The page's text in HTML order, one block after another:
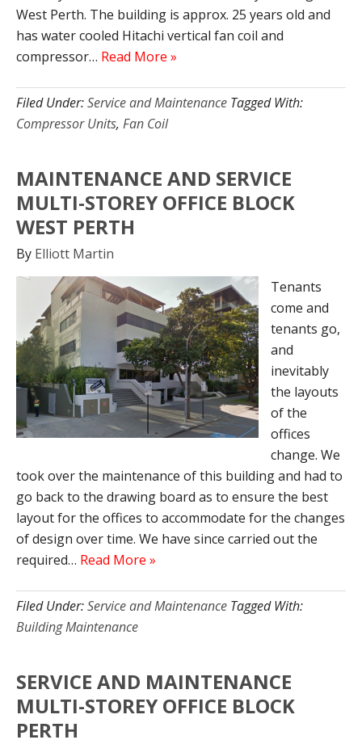
West Perth. The building is approx. 25 years old and
has water cooled Hitachi vertical fan coil and
compressor… Read More »
Filed Under:Service and Maintenance Tagged With:
Compressor Units, Fan Coil
MAINTENANCE AND SERVICE
MULTI-STOREY OFFICE BLOCK
WEST PERTH
By Elliott Martin
Tenants
come and
tenants go,
and
inevitably
the layouts
of the
offices
change. We
took over the maintenance of this building and had to
go back to the drawing board as to ensure the best
layout for the offices to accommodate for the changes
of design over time. We have since carried out the
required… Read More »
Filed Under:Service and Maintenance Tagged With:
Building Maintenance
SERVICE AND MAINTENANCE
MULTI-STOREY OFFICE BLOCK
PERTH